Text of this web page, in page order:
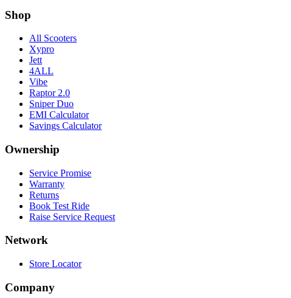
Shop
All Scooters
Xypro
Jett
4ALL
Vibe
Raptor 2.0
Sniper Duo
EMI Calculator
Savings Calculator
Ownership
Service Promise
Warranty
Returns
Book Test Ride
Raise Service Request
Network
Store Locator
Company